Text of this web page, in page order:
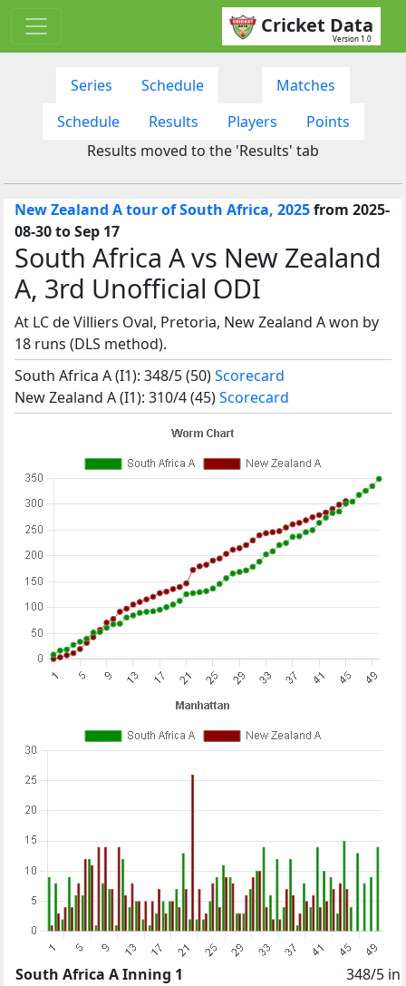
Cricket Data
Version 1.0
Series Schedule
Matches
Schedule
Results Players
Points
Results moved to the 'Results' tab
New Zealand A tour of South Africa, 2025from 2025-
08-30 to Sep 17
South Africa A vs New Zealand
A, 3rd Unofficial ODI
At LC de Villiers Oval, Pretoria, New Zealand A won by
18 runs (DLS method).
South Africa A (I1): 348/5 (50)Scorecard
New Zealand A (I1): 310/4 (45)Scorecard
South Africa A Inning 1
348/5 in